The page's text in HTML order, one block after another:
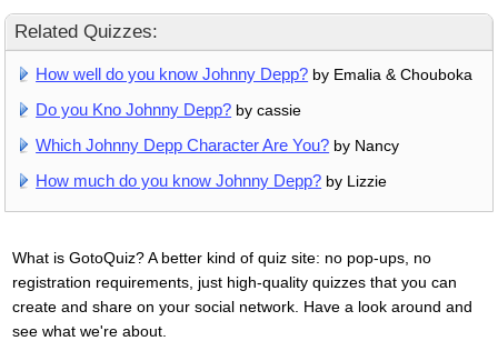
Related Quizzes:
How well do you know Johnny Depp? by Emalia & Chouboka
Do you Kno Johnny Depp? by cassie
Which Johnny Depp Character Are You? by Nancy
How much do you know Johnny Depp? by Lizzie
What is GotoQuiz? A better kind of quiz site: no pop-ups, no
registration requirements, just high-quality quizzes that you can
create and share on your social network. Have a look around and
see what we're about.